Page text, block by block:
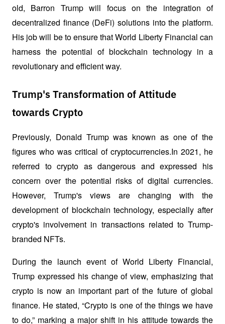
old, Barron Trump will focus on the integration of
decentralized finance (DeFi) solutions into the platform.
His job will be to ensure that World Liberty Financial can
harness the potential of blockchain technology in a
revolutionary and efficient way.
Trump's Transformation of Attitude
towards Crypto
Previously, Donald Trump was known as one of the
figures who was critical of cryptocurrencies.In 2021, he
referred to crypto as dangerous and expressed his
concern over the potential risks of digital currencies.
However, Trump's views are changing with the
development of blockchain technology, especially after
crypto's involvement in transactions related to Trump-
branded NFTs.
During the launch event of World Liberty Financial,
Trump expressed his change of view, emphasizing that
crypto is now an important part of the future of global
finance. He stated, “Crypto is one of the things we have
to do,” marking a major shift in his attitude towards the